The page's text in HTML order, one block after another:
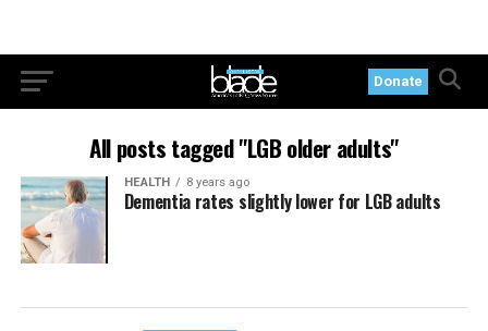
Donate
All posts tagged "LGB older adults"
HEALTH 8 years ago
Dementia rates slightly lower for LGB adults